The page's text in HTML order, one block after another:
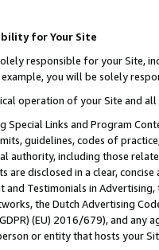
for Your Site
responsible for your Site,
you will be solely
operation of your Site and
Special Links and Program
guidelines, codes of
authority, including those
are disclosed in a clear,
and Testimonials in
the Dutch Advertising
(EU) 2016/679), and any
or entity that hosts your